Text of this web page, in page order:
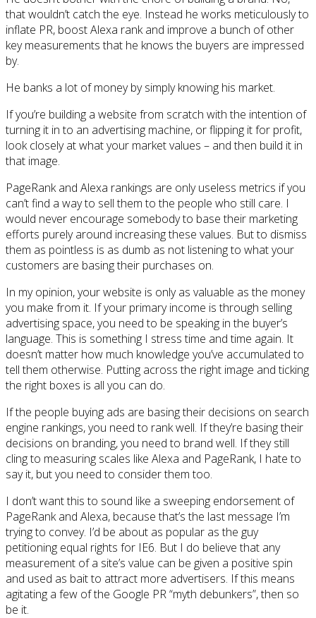
that wouldn’t catch the eye. Instead he works meticulously to
inflate PR, boost Alexa rank and improve a bunch of other
key measurements that he knows the buyers are impressed
by.
He banks a lot of money by simply knowing his market.
If you’re building a website from scratch with the intention of
turning it in to an advertising machine, or flipping it for profit,
look closely at what your market values – and then build it in
that image.
PageRank and Alexa rankings are only useless metrics if you
can’t find a way to sell them to the people who still care. I
would never encourage somebody to base their marketing
efforts purely around increasing these values. But to dismiss
them as pointless is as dumb as not listening to what your
customers are basing their purchases on.
In my opinion, your website is only as valuable as the money
you make from it. If your primary income is through selling
advertising space, you need to be speaking in the buyer’s
language. This is something I stress time and time again. It
doesn’t matter how much knowledge you’ve accumulated to
tell them otherwise. Putting across the right image and ticking
the right boxes is all you can do.
If the people buying ads are basing their decisions on search
engine rankings, you need to rank well. If they’re basing their
decisions on branding, you need to brand well. If they still
cling to measuring scales like Alexa and PageRank, I hate to
say it, but you need to consider them too.
I don’t want this to sound like a sweeping endorsement of
PageRank and Alexa, because that’s the last message I’m
trying to convey. I’d be about as popular as the guy
petitioning equal rights for IE6. But I do believe that any
measurement of a site’s value can be given a positive spin
and used as bait to attract more advertisers. If this means
agitating a few of the Google PR “myth debunkers”, then so
be it.